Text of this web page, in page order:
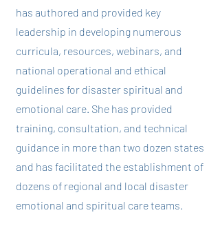
has authored and provided key
leadership in developing numerous
curricula, resources, webinars, and
national operational and ethical
guidelines for disaster spiritual and
emotional care. She has provided
training, consultation, and technical
guidance in more than two dozen states
and has facilitated the establishment of
dozens of regional and local disaster
emotional and spiritual care teams.